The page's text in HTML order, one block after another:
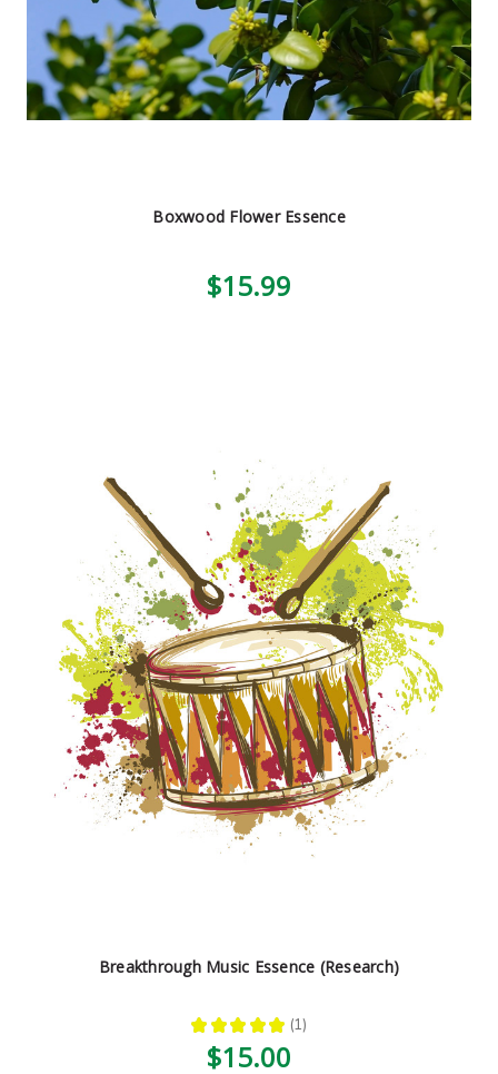
Boxwood Flower Essence
$15.99
Breakthrough Music Essence (Research)
★ ★ ★ ★ ★ 1
1
$15.00